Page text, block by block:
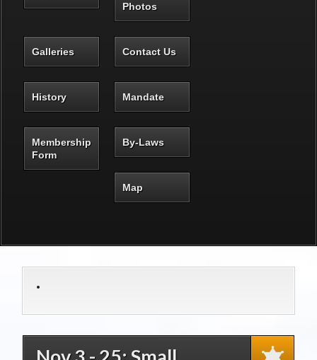
Photos
Galleries Contact Us
History Mandate
Membership
Form
By-Laws
Map